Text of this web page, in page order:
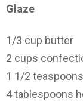
Glaze
1/3 cup butter
2 cups
1 1/2
4 tablespoons